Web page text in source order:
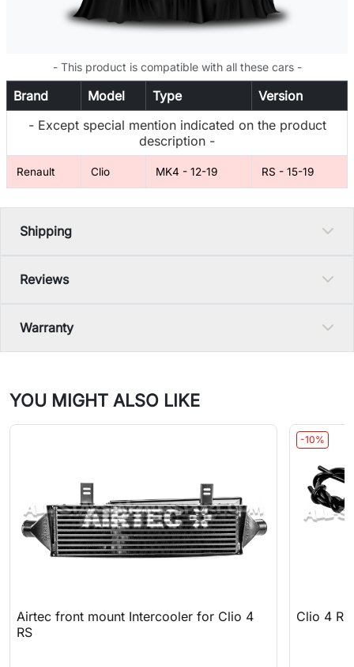
- This product is compatible with all these cars -
Brand Model Type
Version
- Except special mention indicated on the product
description -
Renault Clio MK4 - 12-19 RS - 15-19
Shipping
Reviews
Warranty
YOU MIGHT ALSO LIKE
Airtec front mount Intercooler for Clio 4
RS
-10%
Clio 4